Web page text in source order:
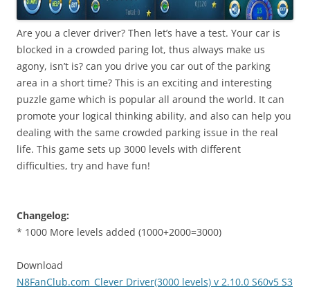
Are you a clever driver? Then let’s have a test. Your car is
blocked in a crowded paring lot, thus always make us
agony, isn’t is? can you drive you car out of the parking
area in a short time? This is an exciting and interesting
puzzle game which is popular all around the world. It can
promote your logical thinking ability, and also can help you
dealing with the same crowded parking issue in the real
life. This game sets up 3000 levels with different
difficulties, try and have fun!
Changelog:
* 1000 More levels added (1000+2000=3000)
Download
N8FanClub.com_Clever Driver(3000 levels) v 2.10.0 S60v5 S3